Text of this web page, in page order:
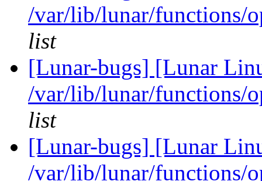
/var/lib/lunar/functions/
list
[Lunar-bugs] [Lunar
/var/lib/lunar/functions/
list
[Lunar-bugs] [Lunar
/var/lib/lunar/functions/